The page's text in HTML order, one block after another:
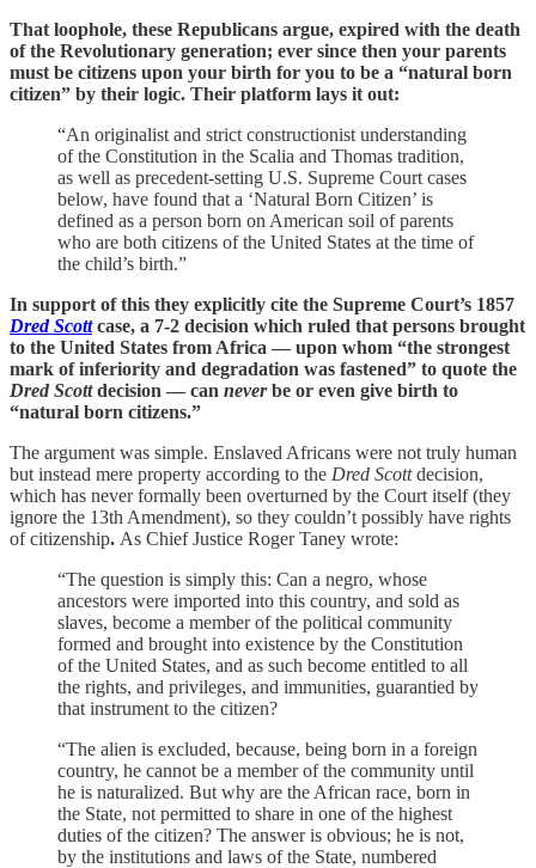
That loophole, these Republicans argue, expired with the death
of the Revolutionary generation; ever since then your parents
must be citizens upon your birth for you to be a “natural born
citizen” by their logic. Their platform lays it out:
“An originalist and strict constructionist understanding
of the Constitution in the Scalia and Thomas tradition,
as well as precedent-setting U.S. Supreme Court cases
below, have found that a ‘Natural Born Citizen’ is
defined as a person born on American soil of parents
who are both citizens of the United States at the time of
the child’s birth.”
In support of this they explicitly cite the Supreme Court’s 1857
Dred Scott case, a 7-2 decision which ruled that persons brought
to the United States from Africa — upon whom “the strongest
mark of inferiority and degradation was fastened” to quote the
Dred Scottdecision — can neverbe or even give birth to
“natural born citizens.”
The argument was simple. Enslaved Africans were not truly human
but instead mere property according to the Dred Scottdecision,
which has never formally been overturned by the Court itself (they
ignore the 13th Amendment), so they couldn’t possibly have rights
of citizenship. As Chief Justice Roger Taney wrote:
“The question is simply this: Can a negro, whose
ancestors were imported into this country, and sold as
slaves, become a member of the political community
formed and brought into existence by the Constitution
of the United States, and as such become entitled to all
the rights, and privileges, and immunities, guarantied by
that instrument to the citizen?
“The alien is excluded, because, being born in a foreign
country, he cannot be a member of the community until
he is naturalized. But why are the African race, born in
the State, not permitted to share in one of the highest
duties of the citizen? The answer is obvious; he is not,
by the institutions and laws of the State, numbered